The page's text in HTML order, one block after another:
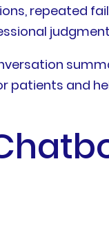
repeated
patients and